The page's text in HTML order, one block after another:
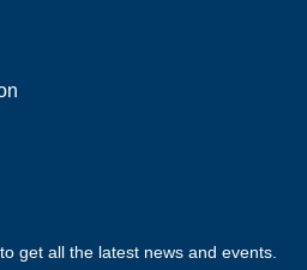
get all the latest news and events.